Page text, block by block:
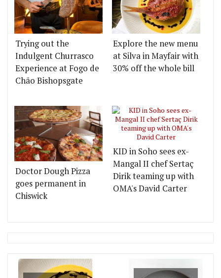
Trying out the
Indulgent Churrasco
Experience at Fogo de
Chão Bishopsgate
Explore the new menu
at Silva in Mayfair with
30% off the whole bill
Doctor Dough Pizza
goes permanent in
Chiswick
KID in Soho sees ex-
Mangal II chef Sertaç
Dirik teaming up with
OMA's David Carter